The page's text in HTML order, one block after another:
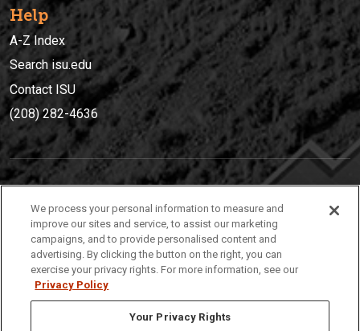
Help
A-Z Index
Search isu.edu
Contact ISU
(208) 282-4636
(208) 282-4636
921 South 8th Avenue | Pocatello, Idaho, 83209
We process your personal information to measure and
improve our sites and service, to assist our marketing
campaigns, and to provide personalised content and
advertising. By clicking the button on the right, you can
exercise your privacy rights. For more information, see our
Privacy Policy
Your Privacy Rights